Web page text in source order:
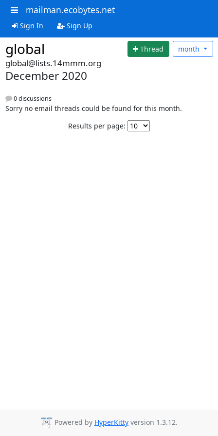
mailman.ecobytes.net
Sign In Sign Up
global Thread month
global@lists.14mmm.org
December 2020
0 discussions
Sorry no email threads could be found for this month.
Results per page:
Powered by HyperKitty version 1.3.12.